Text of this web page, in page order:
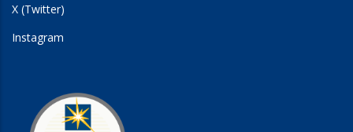
X (Twitter)
Instagram